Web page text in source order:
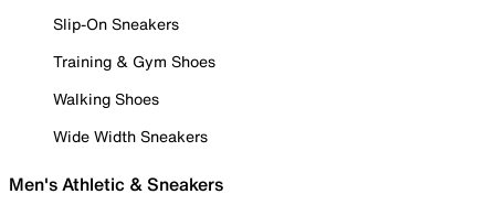
Slip-On Sneakers
Training & Gym Shoes
Walking Shoes
Wide Width Sneakers
Men's Athletic & Sneakers